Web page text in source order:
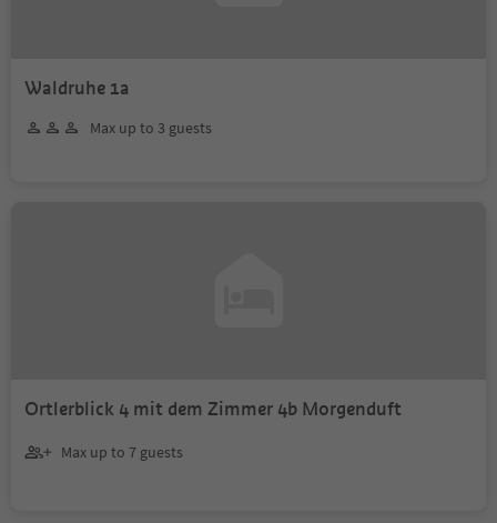
Waldruhe 1a
Max up to 3 guests
Ortlerblick 4 mit dem Zimmer 4b Morgenduft
Max up to 7 guests